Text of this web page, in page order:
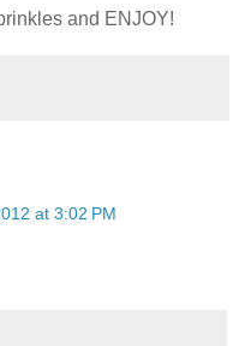
and ENJOY!
at 3:02 PM